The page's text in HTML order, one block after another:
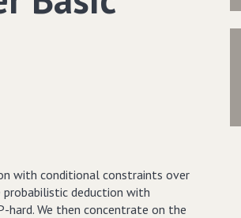
with conditional constraints over
deduction with
hard. We then concentrate on the